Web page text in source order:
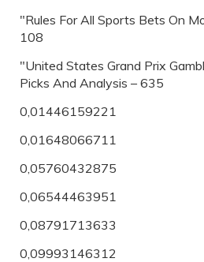
"Rules For All Sports Bets On
108
"United States Grand Prix
Picks And Analysis – 635
0,01446159221
0,01648066711
0,05760432875
0,06544463951
0,08791713633
0,09993146312